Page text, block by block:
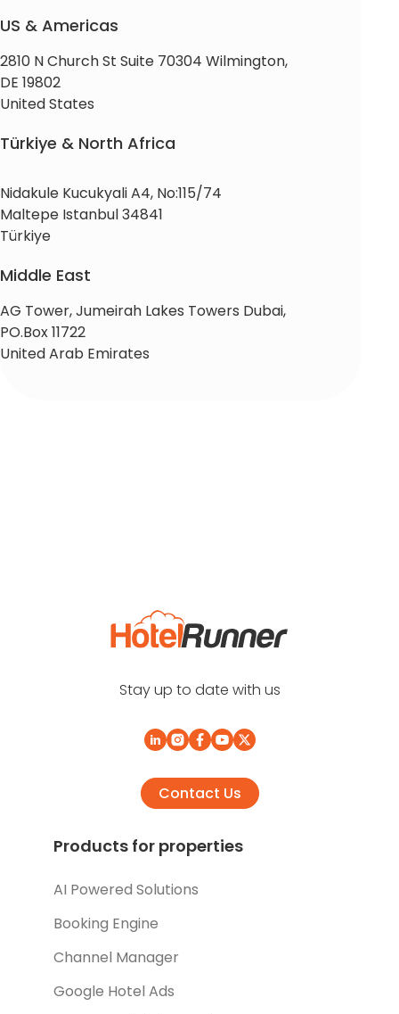
US & Americas
2810 N Church St Suite 70304 Wilmington,
DE 19802
United States
Türkiye & North Africa
Nidakule Kucukyali A4, No:115/74
Maltepe Istanbul 34841
Türkiye
Middle East
AG Tower, Jumeirah Lakes Towers Dubai,
PO.Box 11722
United Arab Emirates
Stay up to date with us
Contact Us
Products for properties
AI Powered Solutions
Booking Engine
Channel Manager
Google Hotel Ads